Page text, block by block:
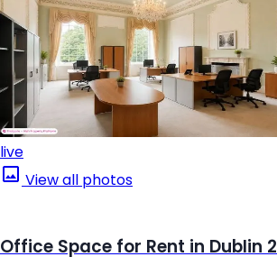
live
View all photos
Office Space for Rent in Dublin 2